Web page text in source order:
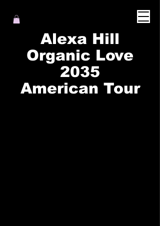
Alexa Hill
Organic Love
2035
American Tour